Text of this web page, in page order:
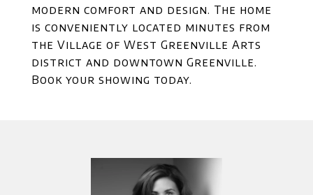
modern comfort and design. The home
is conveniently located minutes from
the Village of West Greenville Arts
district and downtown Greenville.
Book your showing today.